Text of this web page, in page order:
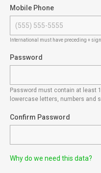
Mobile Phone
International must have preceding +
Password
Password must contain at least
lowercase letters, numbers and
Confirm Password
Why do we need this data?